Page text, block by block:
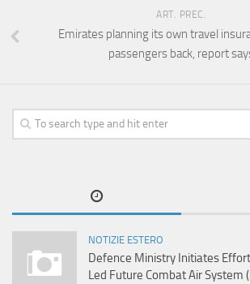
ART. PREC.
Emirates planning its own travel
passengers back, report
NOTIZIE ESTERO
Defence Ministry Initiates
Led Future Combat Air System